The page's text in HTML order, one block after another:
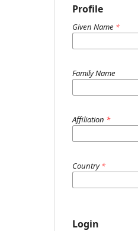
Profile
Given Name *
Family Name
Affiliation *
Country*
Login